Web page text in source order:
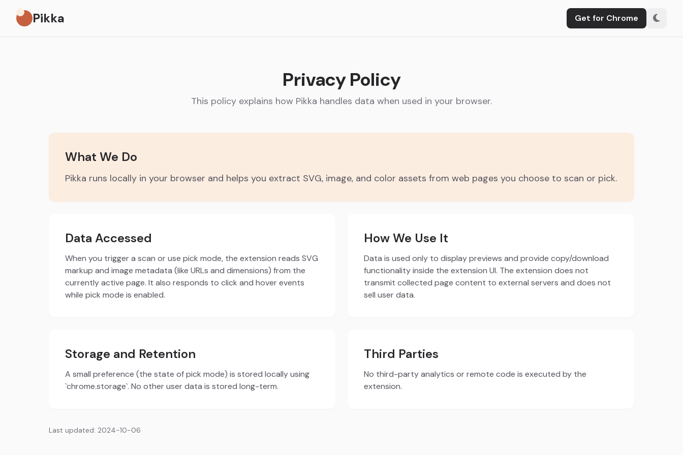
Pikka Get for Chrome
Privacy Policy
This policy explains how Pikka handles data when used in your browser.
What We Do
Pikka runs locally in your browser and helps you extract SVG, image, and color assets from web pages you choose to scan or pick.
Data Accessed
When you trigger a scan or use pick mode, the extension reads SVG
markup and image metadata (like URLs and dimensions) from the
currently active page. It also responds to click and hover events
while pick mode is enabled.
How We Use It
Data is used only to display previews and provide copy/download
functionality inside the extension UI. The extension does not
transmit collected page content to external servers and does not
sell user data.
Storage and Retention
A small preference (the state of pick mode) is stored locally using
`chrome.storage`. No other user data is stored long-term.
Third Parties
No third-party analytics or remote code is executed by the
extension.
Last updated: 2024-10-06